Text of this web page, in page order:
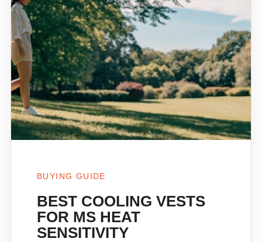
BUYING GUIDE
BEST COOLING VESTS
FOR MS HEAT
SENSITIVITY